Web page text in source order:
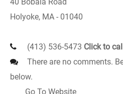
Holyoke, MA - 01040
(413) 536-5473 Click to
There are no comments.
below.
Go To Website